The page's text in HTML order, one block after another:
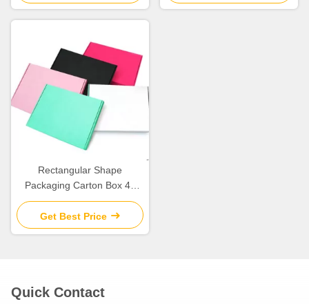
Rectangular Shape
Packaging Carton Box 4c
Offset Printing Weight 43.5g
Get Best Price
Quick Contact